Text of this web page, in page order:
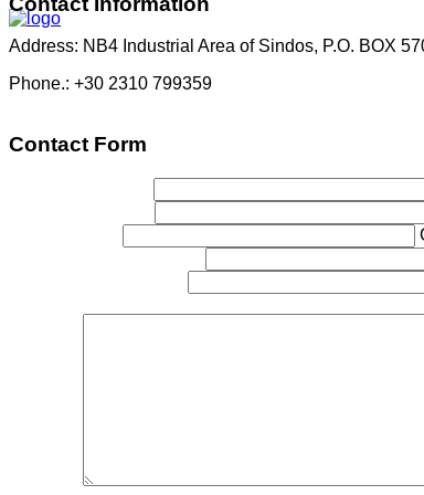
Address: NB4 Industrial Area of Sindos, P.O. BOX
Phone.: +30 2310 799359
Contact Form